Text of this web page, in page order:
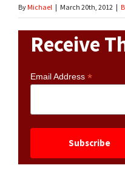
ByMichael | March 20th, 2012 |
Receive
Email Address *